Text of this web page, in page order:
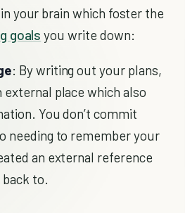
your brain which foster the
goals you write down:
: By writing out your plans,
external place which also
You don’t commit
needing to remember your
an external reference
back to.